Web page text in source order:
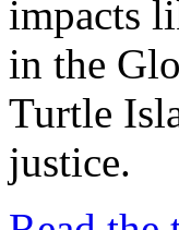
impacts
in the
Turtle
justice.